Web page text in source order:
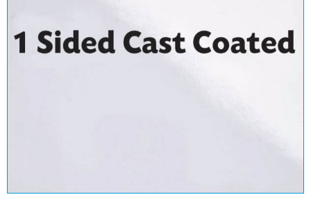
1 Sided - Cast Coated
View Range